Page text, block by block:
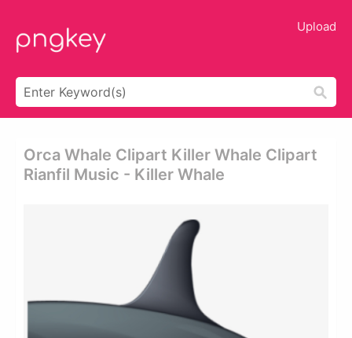
Upload
Orca Whale Clipart Killer Whale Clipart
Rianfil Music - Killer Whale